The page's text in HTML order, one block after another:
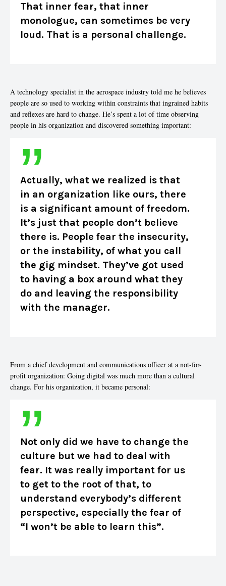
That inner fear, that inner
monologue, can sometimes be very
loud. That is a personal challenge.
A technology specialist in the aerospace industry told me he believes
people are so used to working within constraints that ingrained habits
and reflexes are hard to change. He’s spent a lot of time observing
people in his organization and discovered something important:
Actually, what we realized is that
in an organization like ours, there
is a significant amount of freedom.
It’s just that people don’t believe
there is. People fear the insecurity,
or the instability, of what you call
the gig mindset. They’ve got used
to having a box around what they
do and leaving the responsibility
with the manager.
From a chief development and communications officer at a not-for-
profit organization: Going digital was much more than a cultural
change. For his organization, it became personal:
Not only did we have to change the
culture but we had to deal with
fear. It was really important for us
to get to the root of that, to
understand everybody’s different
perspective, especially the fear of
“I won’t be able to learn this”.